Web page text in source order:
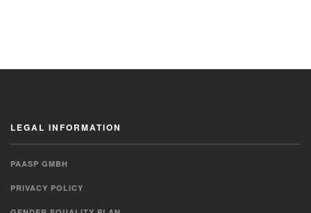
LEGAL INFORMATION
PAASP GMBH
PRIVACY POLICY